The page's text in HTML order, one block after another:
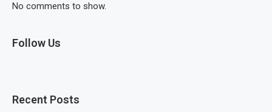
No comments to show.
Follow Us
Recent Posts